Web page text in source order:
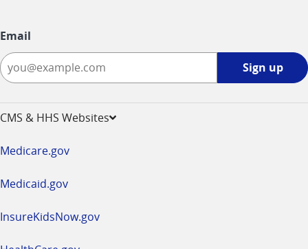
Email
Sign up
CMS & HHS Websites
Medicare.gov
Medicaid.gov
InsureKidsNow.gov